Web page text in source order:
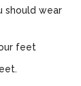
should wear
feet